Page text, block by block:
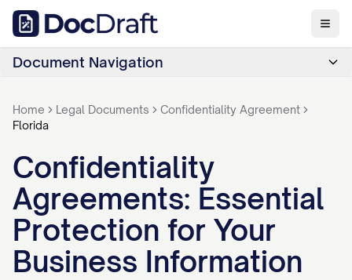
Document Navigation
Home Legal Documents
Confidentiality Agreement
Florida
Confidentiality
Agreements: Essential
Protection for Your
Business Information